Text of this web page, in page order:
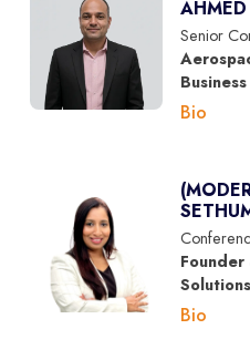
Senior
Bio
Solutions
Bio